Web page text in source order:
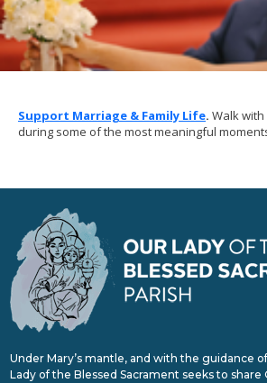
Support Marriage & Family Life. Walk
during some of the most meaningful
Under Mary’s mantle, and with the guidance
Lady of the Blessed Sacrament seeks to share